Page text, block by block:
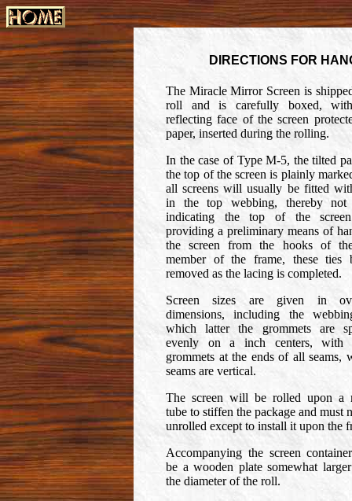
DIRECTIONS FOR
The Miracle Mirror Screen is
roll and is carefully boxed,
reflecting face of the screen
paper, inserted during the rolling.
In the case of Type M-5, the tilted
the top of the screen is plainly
all screens will usually be fitted
in the top webbing, thereby not
indicating the top of the
providing a preliminary means of
the screen from the hooks of
member of the frame, these ties
removed as the lacing is completed.
Screen sizes are given in
dimensions, including the
which latter the grommets are
evenly on a inch centers, with
grommets at the ends of all seams,
seams are vertical.
The screen will be rolled upon a
tube to stiffen the package and must
unrolled except to install it upon the
Accompanying the screen
be a wooden plate somewhat
the diameter of the roll.